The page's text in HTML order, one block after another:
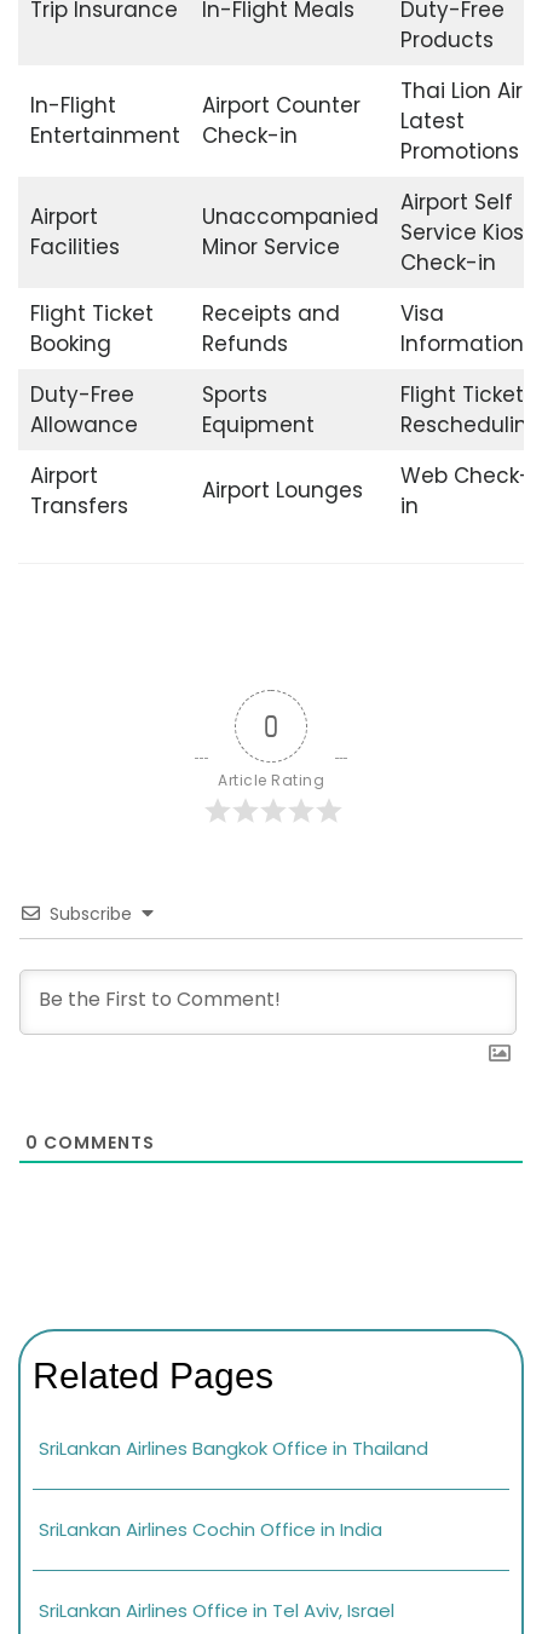
Trip Insurance In-Flight Meals
Duty-Free
Products
In-Flight
Entertainment
Airport Counter
Check-in
Thai Lion Air
Latest
Promotions
Airport
Facilities
Unaccompanied
Minor Service
Airport Self
Service Kiosk
Check-in
Flight Ticket
Booking
Receipts and
Refunds
Visa
Information
Duty-Free
Allowance
Sports
Equipment
Flight Ticket
Rescheduling
Airport
Transfers
Airport Lounges
Web Check-
in
0
Article Rating
Subscribe
0 COMMENTS
Related Pages
SriLankan Airlines Bangkok Office in Thailand
SriLankan Airlines Cochin Office in India
SriLankan Airlines Office in Tel Aviv, Israel